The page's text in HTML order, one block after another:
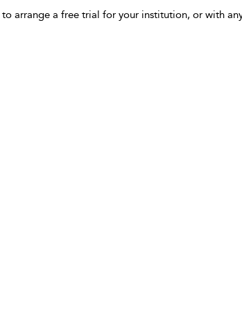
to arrange a free trial for your institution, or with